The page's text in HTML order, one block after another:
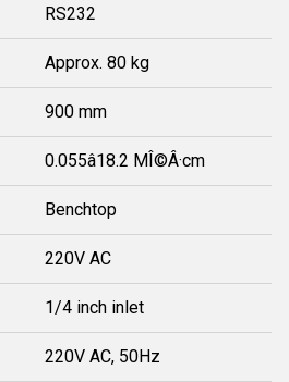
RS232
Approx. 80 kg
900 mm
0.055â18.2 MÎ©Â·cm
Benchtop
220V AC
1/4 inch inlet
220V AC, 50Hz